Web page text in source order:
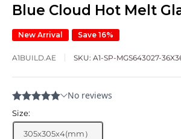
Blue Cloud Hot Melt
New Arrival Save 16%
A1BUILD.AE SKU: A1-SP-MGS643027-
Size:
305x305x4(mm）